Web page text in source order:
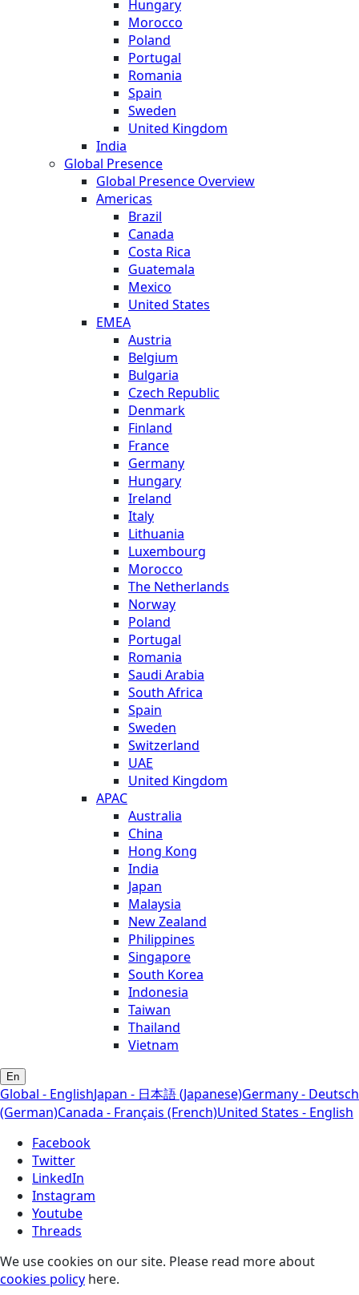
Hungary
Morocco
Poland
Portugal
Romania
Spain
Sweden
United Kingdom
India
Global Presence
Global Presence Overview
Americas
Brazil
Canada
Costa Rica
Guatemala
Mexico
United States
EMEA
Austria
Belgium
Bulgaria
Czech Republic
Denmark
Finland
France
Germany
Hungary
Ireland
Italy
Lithuania
Luxembourg
Morocco
The Netherlands
Norway
Poland
Portugal
Romania
Saudi Arabia
South Africa
Spain
Sweden
Switzerland
UAE
United Kingdom
APAC
Australia
China
Hong Kong
India
Japan
Malaysia
New Zealand
Philippines
Singapore
South Korea
Indonesia
Taiwan
Thailand
Vietnam
En
Global - EnglishJapan - 日本語 (Japanese)Germany - Deutsch
(German)Canada - Français (French)United States - English
Facebook
Twitter
LinkedIn
Instagram
Youtube
Threads
We use cookies on our site. Please read more about
cookies policy here.